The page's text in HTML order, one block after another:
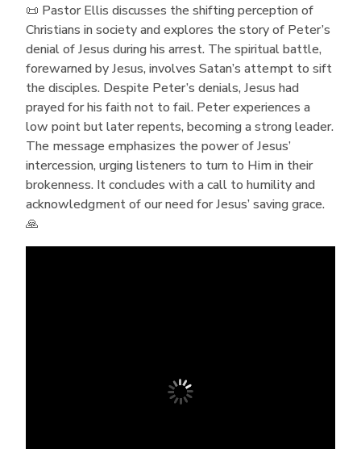
📜 Pastor Ellis discusses the shifting perception of
Christians in society and explores the story of Peter’s
denial of Jesus during his arrest. The spiritual battle,
forewarned by Jesus, involves Satan’s attempt to sift
the disciples. Despite Peter’s denials, Jesus had
prayed for his faith not to fail. Peter experiences a
low point but later repents, becoming a strong leader.
The message emphasizes the power of Jesus’
intercession, urging listeners to turn to Him in their
brokenness. It concludes with a call to humility and
acknowledgment of our need for Jesus’ saving grace.
🙏